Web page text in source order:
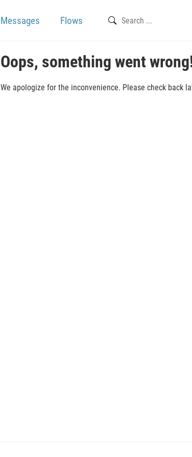
Messages Flows
Oops, something went
We apologize for the inconvenience. Please check back